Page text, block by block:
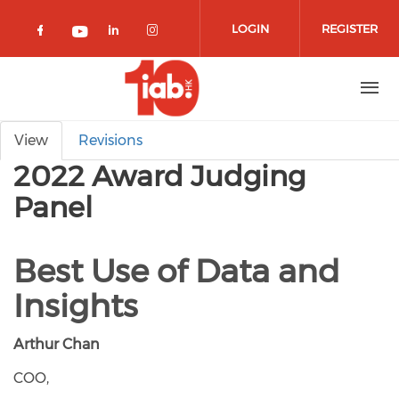
Check our social media on facebook
Check our social media on
Check our social media on
Check our social media
LOGIN REGISTER
Primary tabs
View Revisions
2022 Award Judging
Panel
Best Use of Data and
Insights
Arthur Chan
COO,